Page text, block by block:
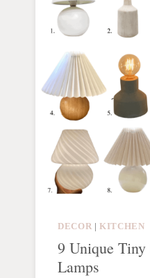
DECOR |KITCHEN
9 Unique
Lamps